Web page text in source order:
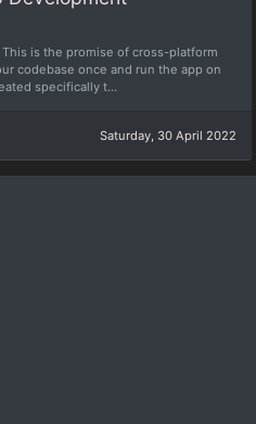
is the promise of cross-platform
codebase once and run the app on
specifically t...
Saturday, 30 April 2022